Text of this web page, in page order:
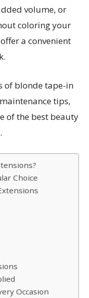
volume, or
coloring your
a convenient
of blonde tape-in
tips,
of the best beauty
Choice
Occasion